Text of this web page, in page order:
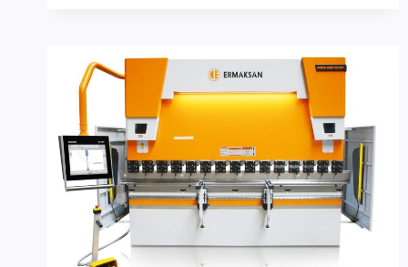
BRAKES
IN
THE
QUAD
CITIES:
UPGRADING
CAPACITY
AGRICULTURE